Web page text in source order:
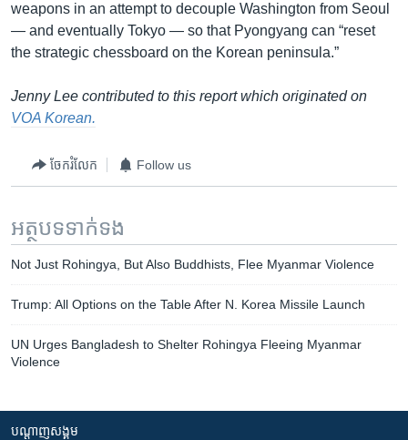
weapons in an attempt to decouple Washington from Seoul
— and eventually Tokyo — so that Pyongyang can “reset
the strategic chessboard on the Korean peninsula.”
Jenny Lee contributed to this report which originated on
VOA Korean.
ចែករំលែក Follow us
អត្ថបទ​ទាក់ទង
Not Just Rohingya, But Also Buddhists, Flee Myanmar Violence
Trump: All Options on the Table After N. Korea Missile Launch
UN Urges Bangladesh to Shelter Rohingya Fleeing Myanmar
Violence
បណ្តាញ​សង្គម